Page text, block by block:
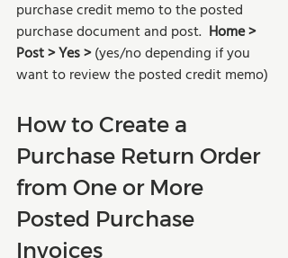
purchase credit memo to the posted
purchase document and post. Home >
Post > Yes > (yes/no depending if you
want to review the posted credit memo)
How to Create a
Purchase Return Order
from One or More
Posted Purchase
Invoices